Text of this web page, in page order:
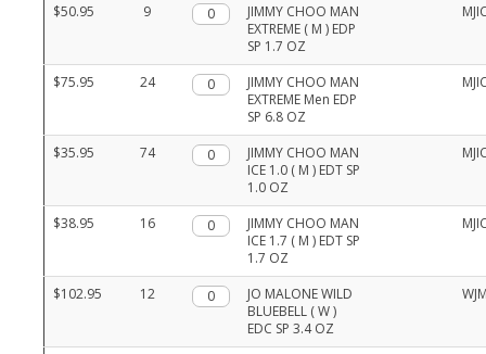
$50.95 9 Qty.
JIMMY CHOO MAN
EXTREME ( M ) EDP
SP 1.7 OZ
$75.95 24 Qty.
JIMMY CHOO MAN
EXTREME Men EDP
SP 6.8 OZ
$35.95 74 Qty.
JIMMY CHOO MAN
ICE 1.0 ( M ) EDT SP
1.0 OZ
$38.95 16 Qty.
JIMMY CHOO MAN
ICE 1.7 ( M ) EDT SP
1.7 OZ
$102.95 12 Qty.
JO MALONE WILD
BLUEBELL ( W )
EDC SP 3.4 OZ